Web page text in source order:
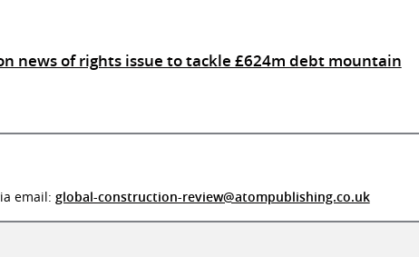
news of rights issue to tackle £624m debt mountain
email: global-construction-review@atompublishing.co.uk